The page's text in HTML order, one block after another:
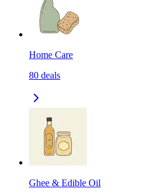
Home Care
80 deals
Ghee & Edible Oil